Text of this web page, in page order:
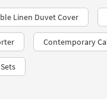
Linen Duvet Cover
Contemporary